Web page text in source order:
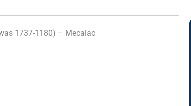
1737-1180) – Mecalac